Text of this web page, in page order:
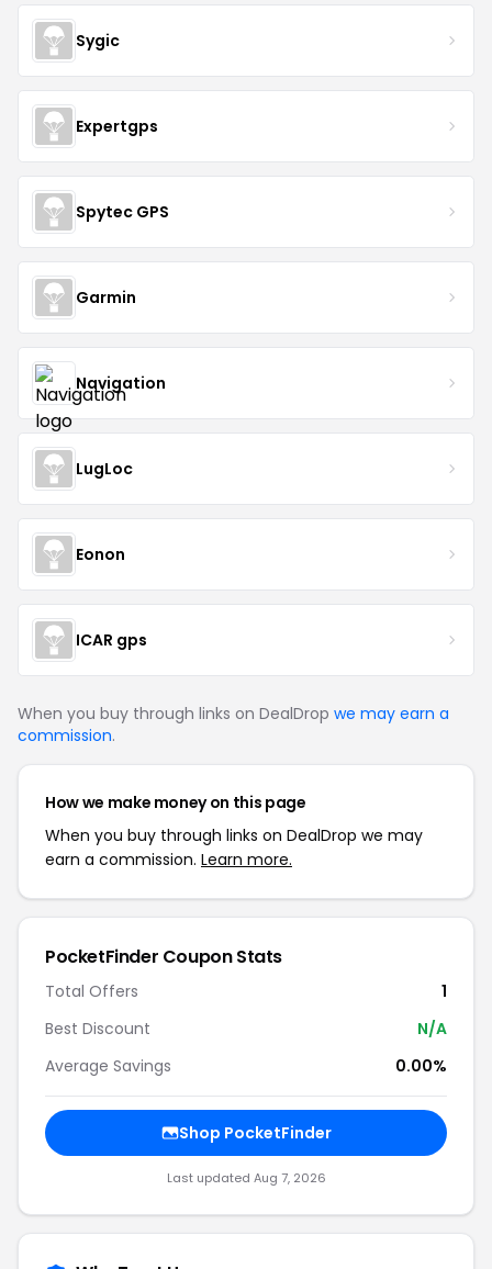
Sygic
Expertgps
Spytec GPS
Garmin
Navigation
LugLoc
Eonon
ICAR gps
When you buy through links on DealDrop we may earn a
commission.
How we make money on this page
When you buy through links on DealDrop we may
earn a commission. Learn more.
PocketFinder Coupon Stats
Total Offers
1
Best Discount
N/A
Average Savings
0.00%
Shop PocketFinder
Last updated Aug 7, 2026